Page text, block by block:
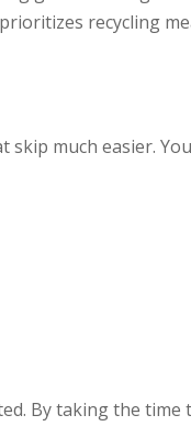
recycling
much easier.
By taking the time